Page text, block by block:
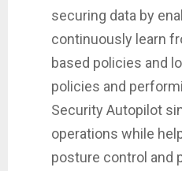
securing data by
continuously learn
based policies and
policies and
Security Autopilot
operations while
posture control and